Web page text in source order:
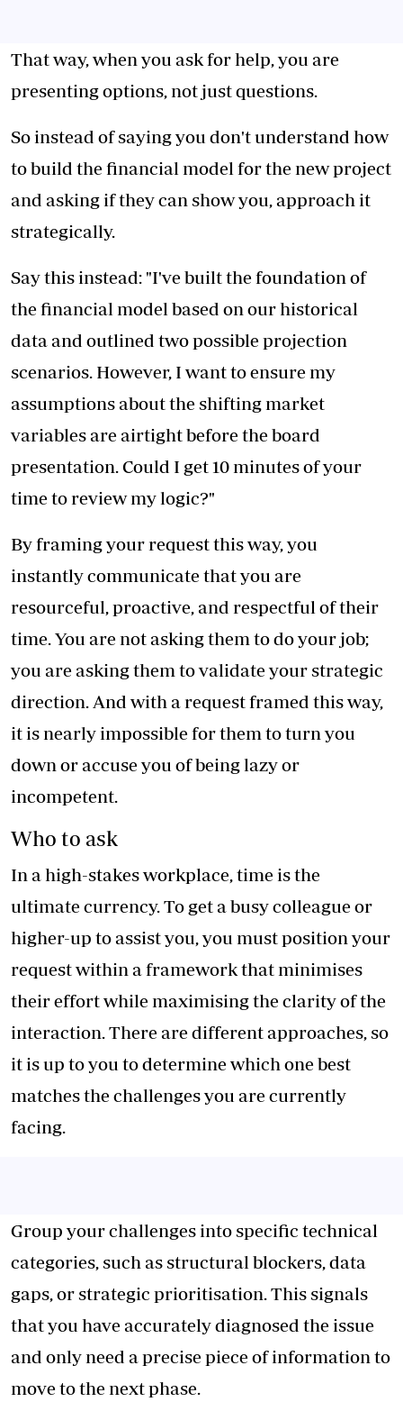
That way, when you ask for help, you are
presenting options, not just questions.
So instead of saying you don't understand how
to build the financial model for the new project
and asking if they can show you, approach it
strategically.
Say this instead: "I've built the foundation of
the financial model based on our historical
data and outlined two possible projection
scenarios. However, I want to ensure my
assumptions about the shifting market
variables are airtight before the board
presentation. Could I get 10 minutes of your
time to review my logic?"
By framing your request this way, you
instantly communicate that you are
resourceful, proactive, and respectful of their
time. You are not asking them to do your job;
you are asking them to validate your strategic
direction. And with a request framed this way,
it is nearly impossible for them to turn you
down or accuse you of being lazy or
incompetent.
Who to ask
In a high-stakes workplace, time is the
ultimate currency. To get a busy colleague or
higher-up to assist you, you must position your
request within a framework that minimises
their effort while maximising the clarity of the
interaction. There are different approaches, so
it is up to you to determine which one best
matches the challenges you are currently
facing.
Group your challenges into specific technical
categories, such as structural blockers, data
gaps, or strategic prioritisation. This signals
that you have accurately diagnosed the issue
and only need a precise piece of information to
move to the next phase.